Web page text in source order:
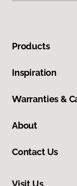
Products
Inspiration
Warranties &
About
Contact Us
Visit Us